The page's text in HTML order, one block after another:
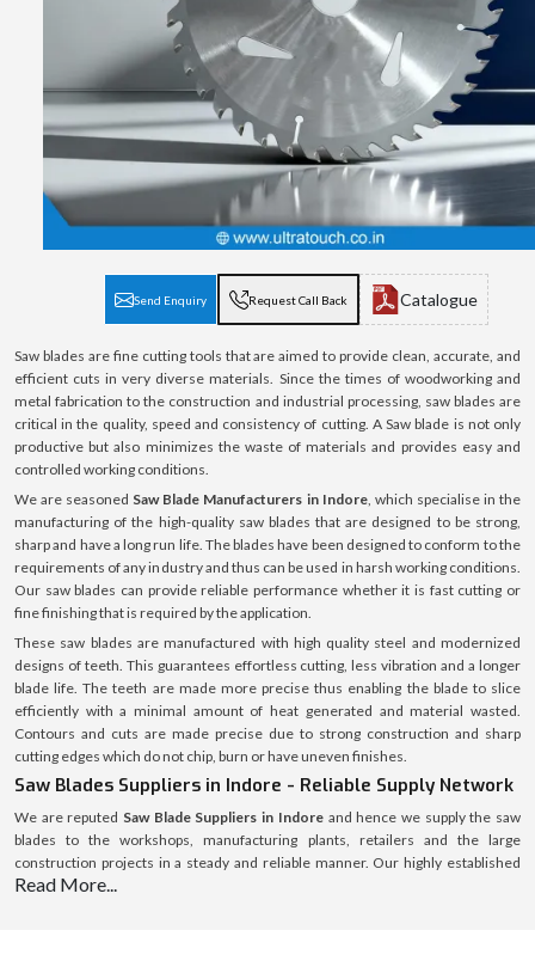
Send Enquiry Request Call Back Catalogue
Saw blades are fine cutting tools that are aimed to provide clean, accurate, and
efficient cuts in very diverse materials. Since the times of woodworking and
metal fabrication to the construction and industrial processing, saw blades are
critical in the quality, speed and consistency of cutting. A Saw blade is not only
productive but also minimizes the waste of materials and provides easy and
controlled working conditions.
We are seasoned Saw Blade Manufacturers in Indore, which specialise in the
manufacturing of the high-quality saw blades that are designed to be strong,
sharp and have a long run life. The blades have been designed to conform to the
requirements of any industry and thus can be used in harsh working conditions.
Our saw blades can provide reliable performance whether it is fast cutting or
fine finishing that is required by the application.
These saw blades are manufactured with high quality steel and modernized
designs of teeth. This guarantees effortless cutting, less vibration and a longer
blade life. The teeth are made more precise thus enabling the blade to slice
efficiently with a minimal amount of heat generated and material wasted.
Contours and cuts are made precise due to strong construction and sharp
cutting edges which do not chip, burn or have uneven finishes.
Saw Blades Suppliers in Indore - Reliable Supply Network
We are reputed Saw Blade Suppliers in Indore and hence we supply the saw
blades to the workshops, manufacturing plants, retailers and the large
construction projects in a steady and reliable manner. Our highly established
supply chain helps us to provide our products in a quality package and reliable
Read More...